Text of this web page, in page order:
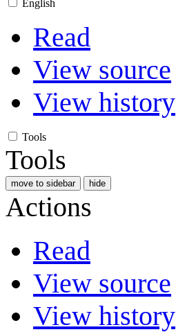
English
Read
View source
View history
Tools
Tools
move to sidebar hide
Actions
Read
View source
View history